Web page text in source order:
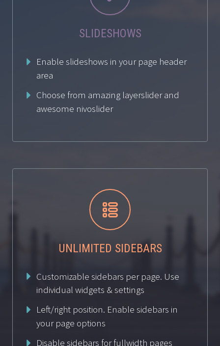
SLIDESHOWS
Enable slideshows in your page header
area
Choose from amazing layerslider and
awesome nivoslider


UNLIMITED SIDEBARS
Customizable sidebars per page. Use
individual widgets & settings
Left/right position. Enable sidebars in
your page options
Disable sidebars for fullwidth pages